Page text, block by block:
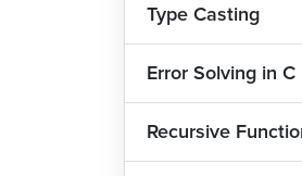
3) C Programmers: Up
4) Data Scientists: Up
5) Application
Type Casting
Error Solving in C
Recursive